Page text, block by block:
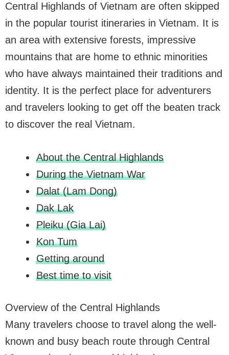
Central Highlands of Vietnam are often skipped
in the popular tourist itineraries in Vietnam. It is
an area with extensive forests, impressive
mountains that are home to ethnic minorities
who have always maintained their traditions and
identity. It is the perfect place for adventurers
and travelers looking to get off the beaten track
to discover the real Vietnam.
About the Central Highlands
During the Vietnam War
Dalat (Lam Dong)
Dak Lak
Pleiku (Gia Lai)
Kon Tum
Getting around
Best time to visit
Overview of the Central Highlands
Many travelers choose to travel along the well-
known and busy beach route through Central